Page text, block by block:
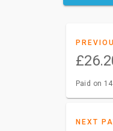
Paid on
NEXT